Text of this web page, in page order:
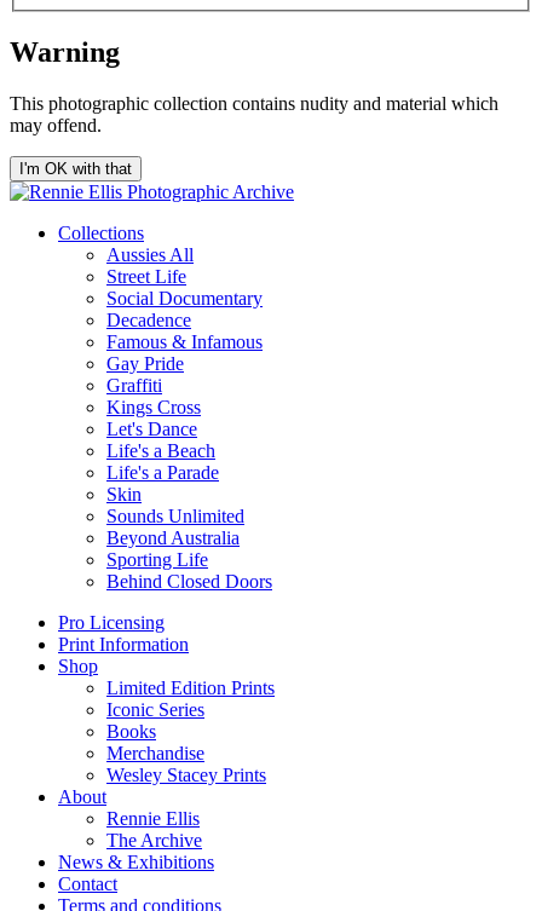
Warning
This photographic collection contains nudity and material which
may offend.
I'm OK with that
Collections
Aussies All
Street Life
Social Documentary
Decadence
Famous & Infamous
Gay Pride
Graffiti
Kings Cross
Let's Dance
Life's a Beach
Life's a Parade
Skin
Sounds Unlimited
Beyond Australia
Sporting Life
Behind Closed Doors
Pro Licensing
Print Information
Shop
Limited Edition Prints
Iconic Series
Books
Merchandise
Wesley Stacey Prints
About
Rennie Ellis
The Archive
News & Exhibitions
Contact
Terms and conditions